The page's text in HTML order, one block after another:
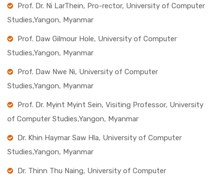
Prof. Dr. Ni LarThein, Pro-rector, University of Computer
Studies,Yangon, Myanmar
Prof. Daw Gilmour Hole, University of Computer
Studies,Yangon, Myanmar
Prof. Daw Nwe Ni, University of Computer
Studies,Yangon, Myanmar
Prof. Dr. Myint Myint Sein, Visiting Professor, University
of Computer Studies,Yangon, Myanmar
Dr. Khin Haymar Saw Hla, University of Computer
Studies,Yangon, Myanmar
Dr. Thinn Thu Naing, University of Computer